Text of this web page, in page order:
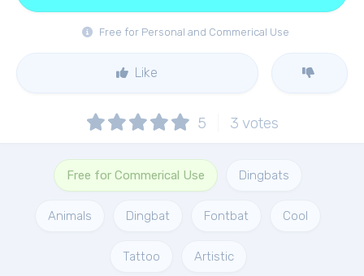
Free for Personal and Commerical Use
Like
5 3 votes
Free for Commerical Use Dingbats
Animals Dingbat Fontbat Cool
Tattoo Artistic